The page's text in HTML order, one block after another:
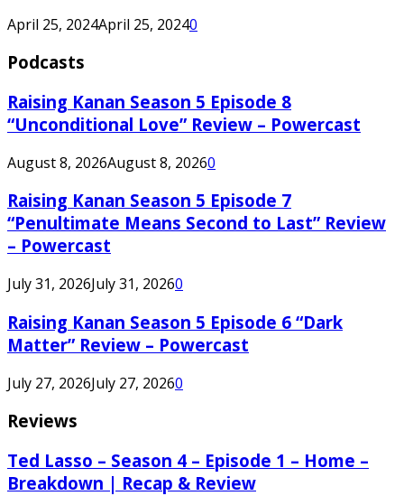
April 25, 2024April 25, 20240
Podcasts
Raising Kanan Season 5 Episode 8
“Unconditional Love” Review – Powercast
August 8, 2026August 8, 20260
Raising Kanan Season 5 Episode 7
“Penultimate Means Second to Last” Review
– Powercast
July 31, 2026July 31, 20260
Raising Kanan Season 5 Episode 6 “Dark
Matter” Review – Powercast
July 27, 2026July 27, 20260
Reviews
Ted Lasso – Season 4 – Episode 1 – Home –
Breakdown | Recap & Review